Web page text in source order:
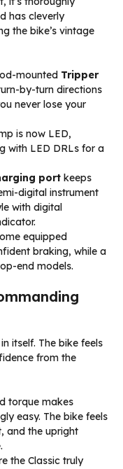
has cleverly
the bike’s vintage
mounted Tripper
by-turn directions
never lose your
is now LED,
with LED DRLs for a
port keeps
digital instrument
with digital
equipped
braking, while a
end models.
itself. The bike feels
from the
torque makes
easy. The bike feels
and the upright
the Classic truly